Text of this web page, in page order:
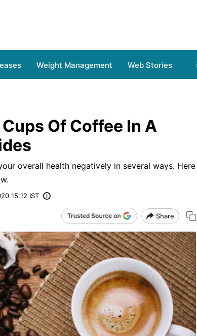
Weight Management Web Stories
Of Coffee In A
overall health negatively in several ways. Here
15:12 IST
Share